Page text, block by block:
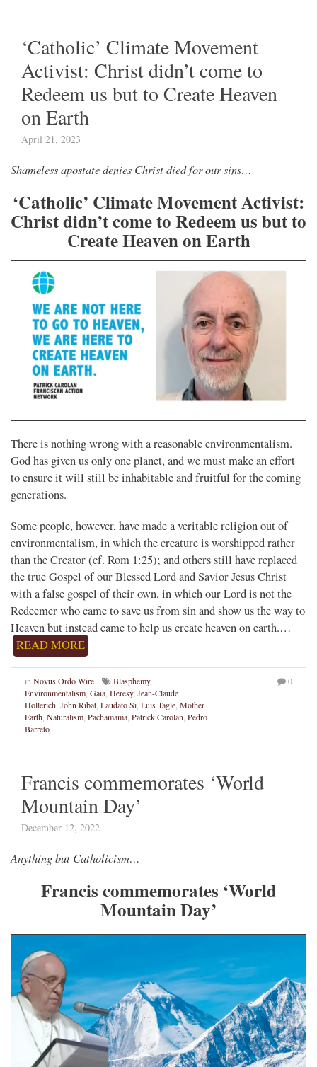
‘Catholic’ Climate Movement
Activist: Christ didn’t come to
Redeem us but to Create Heaven
on Earth
April 21, 2023
Shameless apostate denies Christ died for our sins…
‘Catholic’ Climate Movement Activist:
Christ didn’t come to Redeem us but to
Create Heaven on Earth
There is nothing wrong with a reasonable environmentalism.
God has given us only one planet, and we must make an effort
to ensure it will still be inhabitable and fruitful for the coming
generations.
Some people, however, have made a veritable religion out of
environmentalism, in which the creature is worshipped rather
than the Creator (cf. Rom 1:25); and others still have replaced
the true Gospel of our Blessed Lord and Savior Jesus Christ
with a false gospel of their own, in which our Lord is not the
Redeemer who came to save us from sin and show us the way to
Heaven but instead came to help us create heaven on earth.…
READ MORE
inNovus Ordo Wire Blasphemy,
Environmentalism, Gaia, Heresy, Jean-Claude
Hollerich, John Ribat, Laudato Si, Luis Tagle, Mother
Earth, Naturalism, Pachamama, Patrick Carolan, Pedro
Barreto
0
Francis commemorates ‘World
Mountain Day’
December 12, 2022
Anything but Catholicism…
Francis commemorates ‘World
Mountain Day’